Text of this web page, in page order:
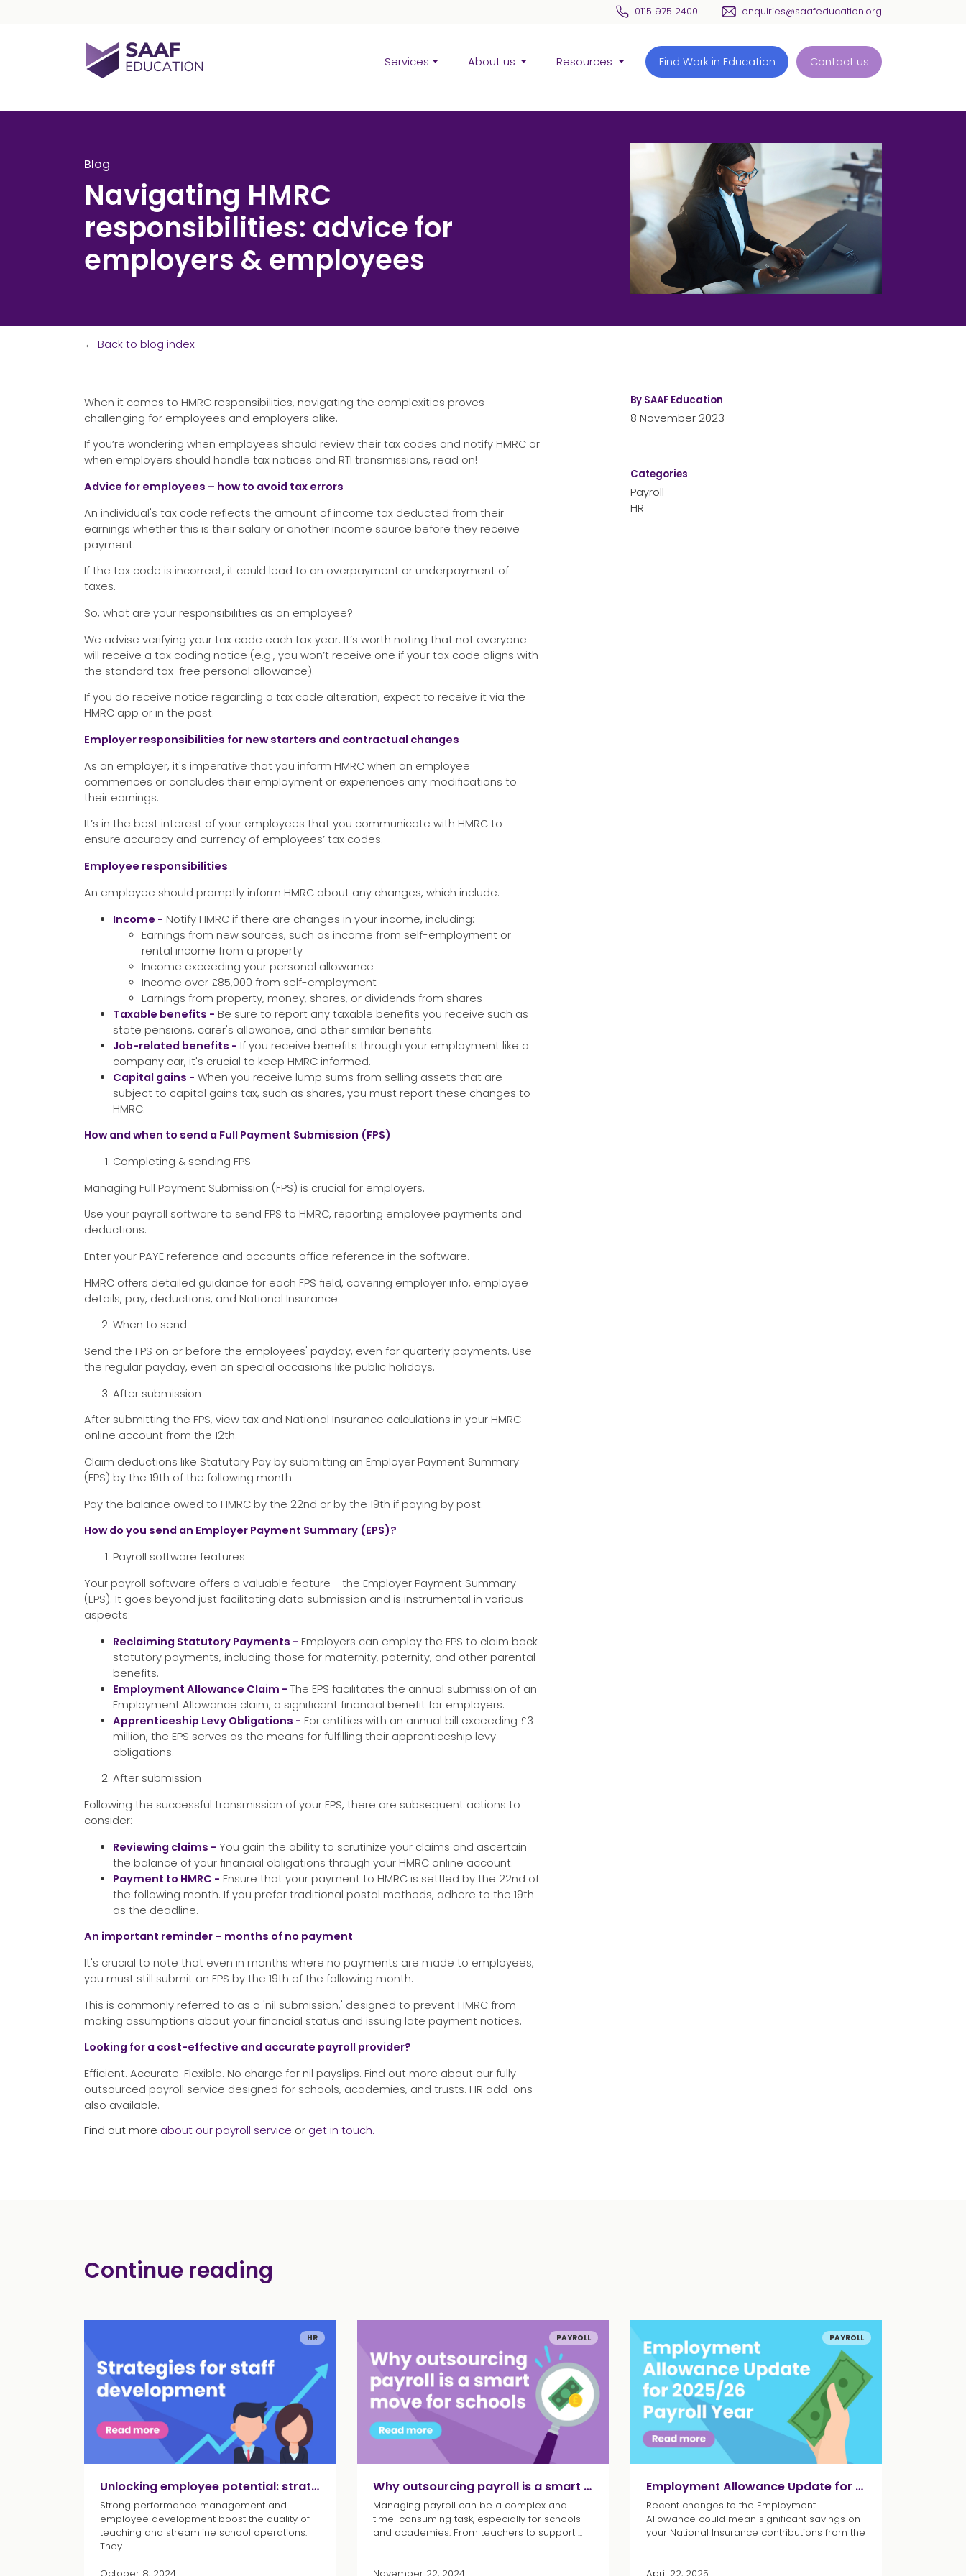
0115 975 2400 enquiries@saafeducation.org
SAAF Education
Services
About us Resources Find Work in Education Contact us
Blog
Navigating HMRC
responsibilities: advice for
employers & employees
← Back to blog index
When it comes to HMRC responsibilities, navigating the complexities proves
challenging for employees and employers alike.
If you’re wondering when employees should review their tax codes and notify HMRC or
when employers should handle tax notices and RTI transmissions, read on!
Advice for employees – how to avoid tax errors
An individual's tax code reflects the amount of income tax deducted from their
earnings whether this is their salary or another income source before they receive
payment.
If the tax code is incorrect, it could lead to an overpayment or underpayment of
taxes.
So, what are your responsibilities as an employee?
We advise verifying your tax code each tax year. It’s worth noting that not everyone
will receive a tax coding notice (e.g., you won’t receive one if your tax code aligns with
the standard tax-free personal allowance).
If you do receive notice regarding a tax code alteration, expect to receive it via the
HMRC app or in the post.
Employer responsibilities for new starters and contractual changes
As an employer, it's imperative that you inform HMRC when an employee
commences or concludes their employment or experiences any modifications to
their earnings.
It’s in the best interest of your employees that you communicate with HMRC to
ensure accuracy and currency of employees’ tax codes.
Employee responsibilities
An employee should promptly inform HMRC about any changes, which include:
Income - Notify HMRC if there are changes in your income, including:
Earnings from new sources, such as income from self-employment or
rental income from a property
Income exceeding your personal allowance
Income over £85,000 from self-employment
Earnings from property, money, shares, or dividends from shares
Taxable benefits - Be sure to report any taxable benefits you receive such as
state pensions, carer's allowance, and other similar benefits.
Job-related benefits - If you receive benefits through your employment like a
company car, it's crucial to keep HMRC informed.
Capital gains - When you receive lump sums from selling assets that are
subject to capital gains tax, such as shares, you must report these changes to
HMRC.
How and when to send a Full Payment Submission (FPS)
Completing & sending FPS
Managing Full Payment Submission (FPS) is crucial for employers.
Use your payroll software to send FPS to HMRC, reporting employee payments and
deductions.
Enter your PAYE reference and accounts office reference in the software.
HMRC offers detailed guidance for each FPS field, covering employer info, employee
details, pay, deductions, and National Insurance.
When to send
Send the FPS on or before the employees' payday, even for quarterly payments. Use
the regular payday, even on special occasions like public holidays.
After submission
After submitting the FPS, view tax and National Insurance calculations in your HMRC
online account from the 12th.
Claim deductions like Statutory Pay by submitting an Employer Payment Summary
(EPS) by the 19th of the following month.
Pay the balance owed to HMRC by the 22nd or by the 19th if paying by post.
How do you send an Employer Payment Summary (EPS)?
Payroll software features
Your payroll software offers a valuable feature - the Employer Payment Summary
(EPS). It goes beyond just facilitating data submission and is instrumental in various
aspects:
Reclaiming Statutory Payments - Employers can employ the EPS to claim back
statutory payments, including those for maternity, paternity, and other parental
benefits.
Employment Allowance Claim - The EPS facilitates the annual submission of an
Employment Allowance claim, a significant financial benefit for employers.
Apprenticeship Levy Obligations - For entities with an annual bill exceeding £3
million, the EPS serves as the means for fulfilling their apprenticeship levy
obligations.
After submission
Following the successful transmission of your EPS, there are subsequent actions to
consider:
Reviewing claims - You gain the ability to scrutinize your claims and ascertain
the balance of your financial obligations through your HMRC online account.
Payment to HMRC - Ensure that your payment to HMRC is settled by the 22nd of
the following month. If you prefer traditional postal methods, adhere to the 19th
as the deadline.
An important reminder – months of no payment
It's crucial to note that even in months where no payments are made to employees,
you must still submit an EPS by the 19th of the following month.
This is commonly referred to as a 'nil submission,' designed to prevent HMRC from
making assumptions about your financial status and issuing late payment notices.
Looking for a cost-effective and accurate payroll provider?
Efficient. Accurate. Flexible. No charge for nil payslips. Find out more about our fully
outsourced payroll service designed for schools, academies, and trusts. HR add-ons
also available.
Find out more about our payroll service or get in touch.
By SAAF Education
8 November 2023
Categories
Payroll
HR
Continue reading
HR
Unlocking employee potential: strategies for staff development
Strong performance management and
employee development boost the quality of
teaching and streamline school operations.
They ...
October 8, 2024
PAYROLL
Why outsourcing payroll is a smart move for schools
Managing payroll can be a complex and
time-consuming task, especially for schools
and academies. From teachers to support ...
November 22, 2024
PAYROLL
Employment Allowance Update for 2025/26 Payroll Year
Recent changes to the Employment
Allowance could mean significant savings on
your National Insurance contributions from the
...
April 22, 2025